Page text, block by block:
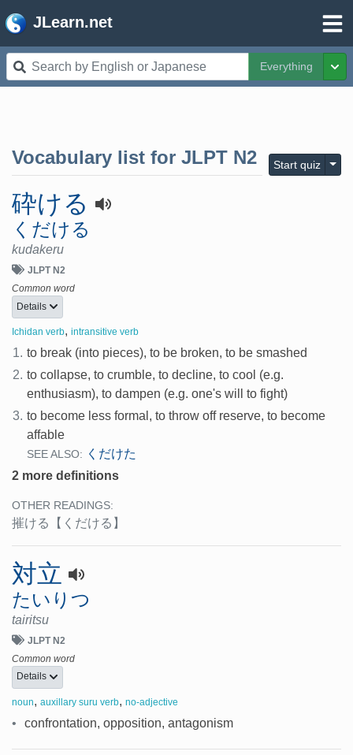
JLearn.net
Everything
Vocabulary list for JLPT N2 Start quiz
砕ける
くだける
kudakeru
JLPT N2
Common word
Details
Ichidan verb, intransitive verb
1. to break (into pieces), to be broken, to be smashed
2. to collapse, to crumble, to decline, to cool (e.g.
enthusiasm), to dampen (e.g. one's will to fight)
3. to become less formal, to throw off reserve, to become
affable
SEE ALSO: くだけた
2 more definitions
OTHER READINGS:
摧ける 【くだける】
対立
たいりつ
tairitsu
JLPT N2
Common word
Details
noun, auxillary suru verb, no-adjective
• confrontation, opposition, antagonism